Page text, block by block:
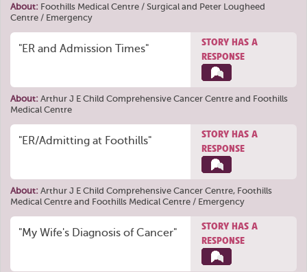
About: Foothills Medical Centre / Surgical and Peter Lougheed
Centre / Emergency
"ER and Admission Times"
STORY HAS A
RESPONSE
About: Arthur J E Child Comprehensive Cancer Centre and Foothills
Medical Centre
"ER/Admitting at Foothills"
STORY HAS A
RESPONSE
About: Arthur J E Child Comprehensive Cancer Centre, Foothills
Medical Centre and Foothills Medical Centre / Emergency
"My Wife's Diagnosis of Cancer"
STORY HAS A
RESPONSE